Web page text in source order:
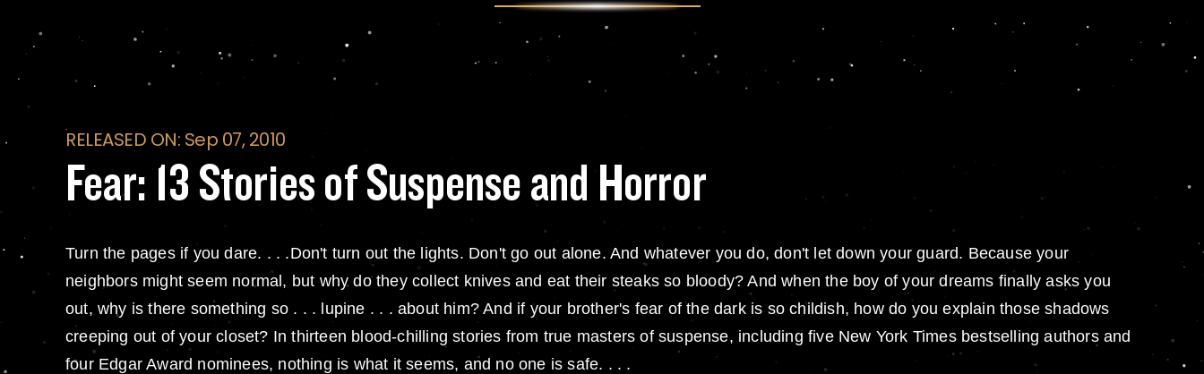
RELEASED ON: Sep 07, 2010
Fear: 13 Stories of Suspense and Horror
Turn the pages if you dare. . . .Don't turn out the lights. Don't go out alone. And whatever you do, don't let down your guard. Because your
neighbors might seem normal, but why do they collect knives and eat their steaks so bloody? And when the boy of your dreams finally asks you
out, why is there something so . . . lupine . . . about him? And if your brother's fear of the dark is so childish, how do you explain those shadows
creeping out of your closet? In thirteen blood-chilling stories from true masters of suspense, including five New York Times bestselling authors and
four Edgar Award nominees, nothing is what it seems, and no one is safe. . . .